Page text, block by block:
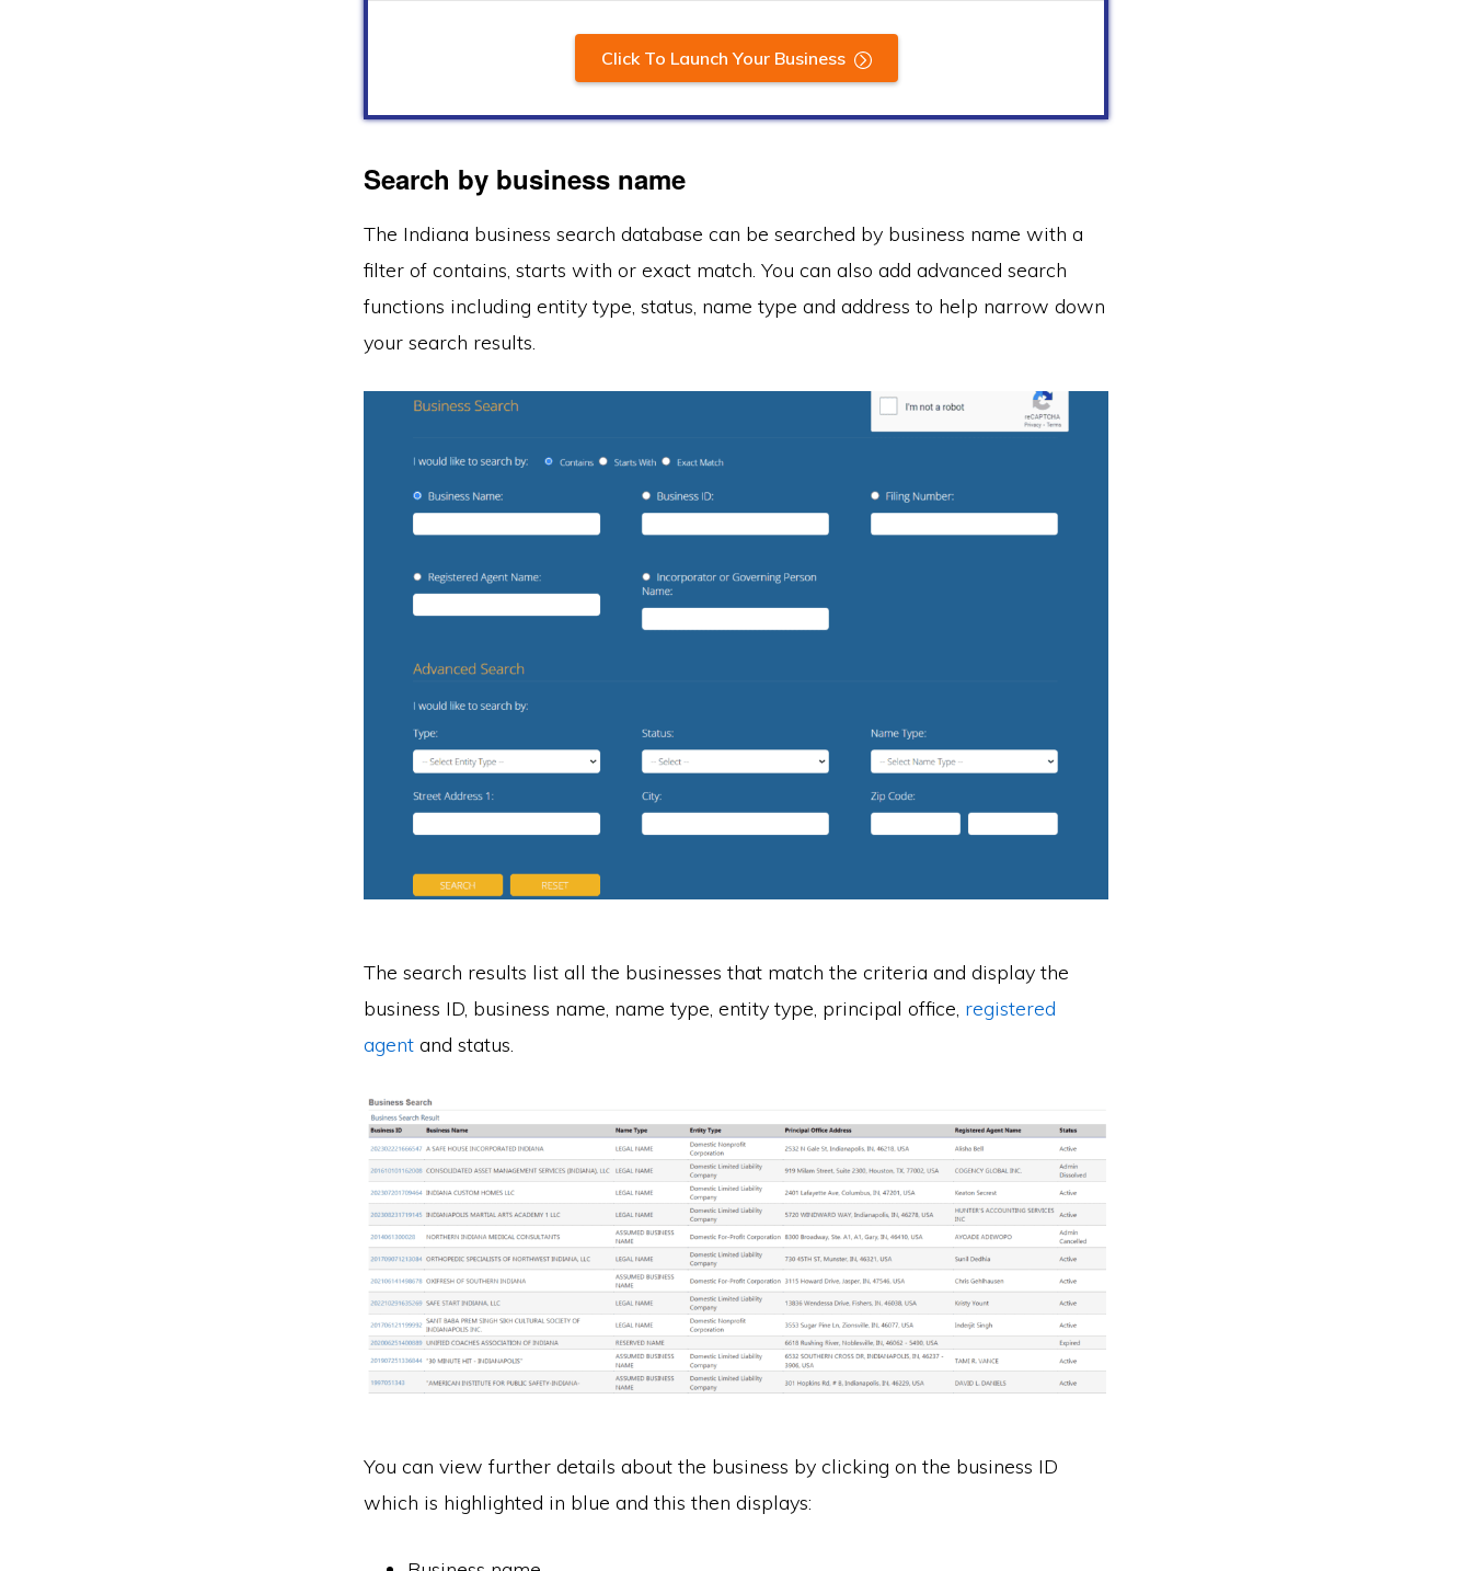
Click To Launch Your Business
Search by business name
The Indiana business search database can be searched by business name with a
filter of contains, starts with or exact match. You can also add advanced search
functions including entity type, status, name type and address to help narrow down
your search results.
The search results list all the businesses that match the criteria and display the
business ID, business name, name type, entity type, principal office, registered
agent and status.
You can view further details about the business by clicking on the business ID
which is highlighted in blue and this then displays: